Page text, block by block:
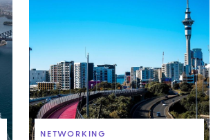
NETWORKING